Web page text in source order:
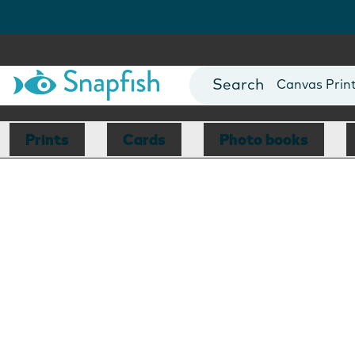
Photo Books
Canvas
Mugs
Blankets
Prints Cards Photo books